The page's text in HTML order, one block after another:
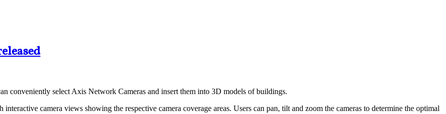
conveniently select Axis Network Cameras and insert them into 3D models of buildings.
camera views showing the respective camera coverage areas. Users can pan, tilt and zoom the cameras to determine the optimal